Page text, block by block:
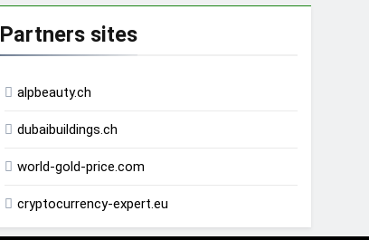
Partners sites
alpbeauty.ch
dubaibuildings.ch
world-gold-price.com
cryptocurrency-expert.eu